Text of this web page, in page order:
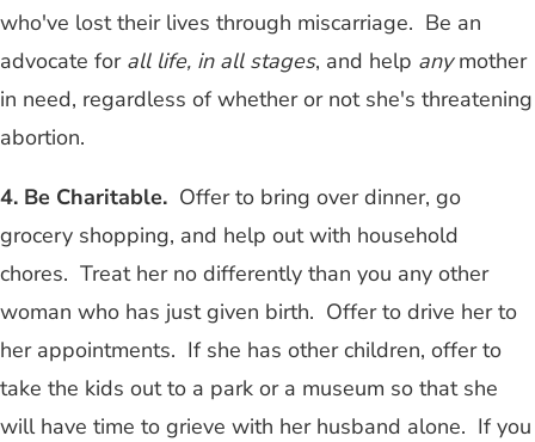
who've lost their lives through miscarriage. Be an
advocate for all life, in all stages, and help anymother
in need, regardless of whether or not she's threatening
abortion.
4. Be Charitable. Offer to bring over dinner, go
grocery shopping, and help out with household
chores. Treat her no differently than you any other
woman who has just given birth. Offer to drive her to
her appointments. If she has other children, offer to
take the kids out to a park or a museum so that she
will have time to grieve with her husband alone. If you